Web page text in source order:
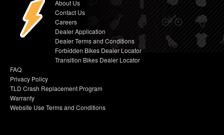
About Us
Contact Us
Careers
Dealer Application
Dealer Terms and Conditions
Forbidden Bikes Dealer Locator
Transition Bikes Dealer Locator
FAQ
Privacy Policy
TLD Crash Replacement Program
Warranty
Website Use Terms and Conditions